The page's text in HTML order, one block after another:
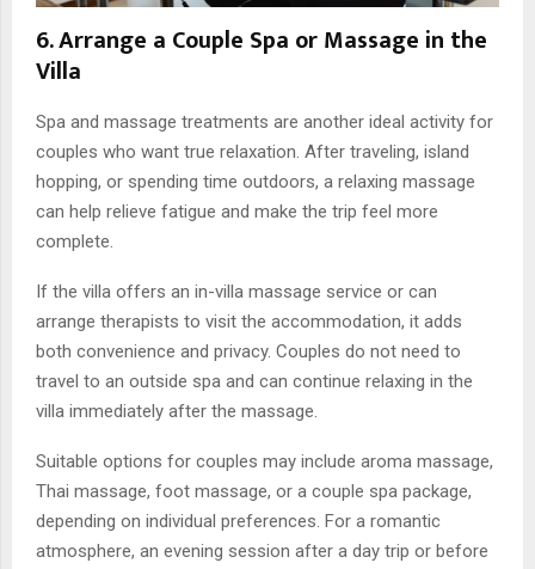
6. Arrange a Couple Spa or Massage in the
Villa
Spa and massage treatments are another ideal activity for
couples who want true relaxation. After traveling, island
hopping, or spending time outdoors, a relaxing massage
can help relieve fatigue and make the trip feel more
complete.
If the villa offers an in-villa massage service or can
arrange therapists to visit the accommodation, it adds
both convenience and privacy. Couples do not need to
travel to an outside spa and can continue relaxing in the
villa immediately after the massage.
Suitable options for couples may include aroma massage,
Thai massage, foot massage, or a couple spa package,
depending on individual preferences. For a romantic
atmosphere, an evening session after a day trip or before